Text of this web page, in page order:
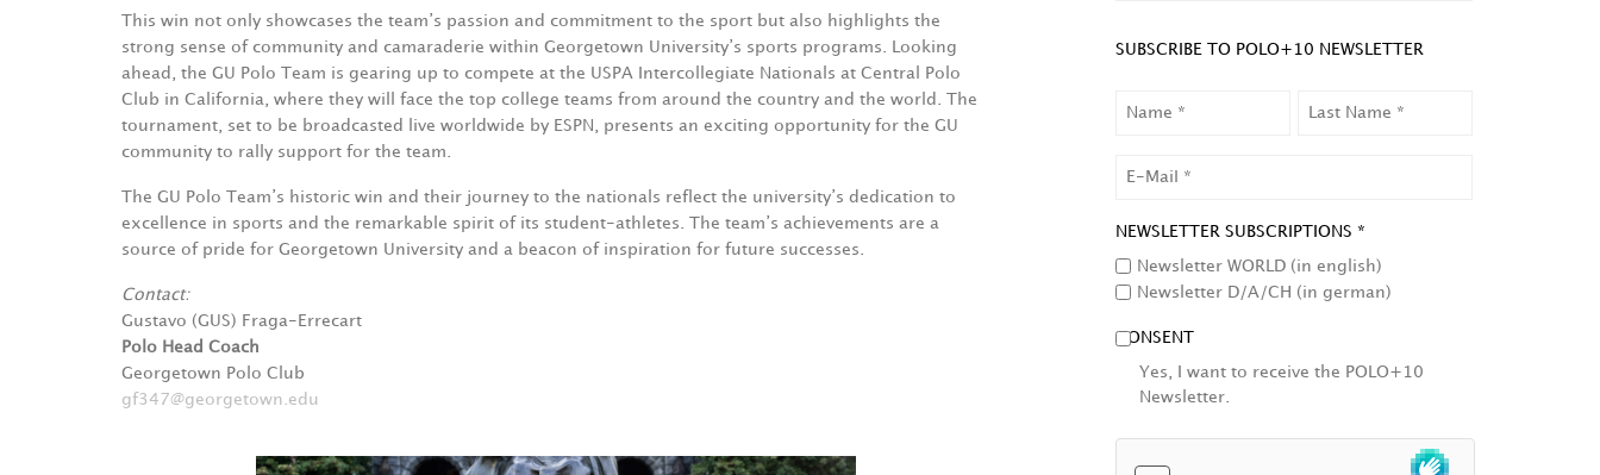
This win not only showcases the team’s passion and commitment to the sport but also highlights the
strong sense of community and camaraderie within Georgetown University’s sports programs. Looking
ahead, the GU Polo Team is gearing up to compete at the USPA Intercollegiate Nationals at Central Polo
Club in California, where they will face the top college teams from around the country and the world. The
tournament, set to be broadcasted live worldwide by ESPN, presents an exciting opportunity for the GU
community to rally support for the team.
The GU Polo Team’s historic win and their journey to the nationals reflect the university’s dedication to
excellence in sports and the remarkable spirit of its student-athletes. The team’s achievements are a
source of pride for Georgetown University and a beacon of inspiration for future successes.
Contact:
Gustavo (GUS) Fraga-Errecart
Polo Head Coach
Georgetown Polo Club
gf347@georgetown.edu
SUBSCRIBE TO POLO+10 NEWSLETTER
NEWSLETTER SUBSCRIPTIONS *
Newsletter WORLD (in english)
Newsletter D/A/CH (in german)
CONSENT
Yes, I want to receive the POLO+10
Newsletter.